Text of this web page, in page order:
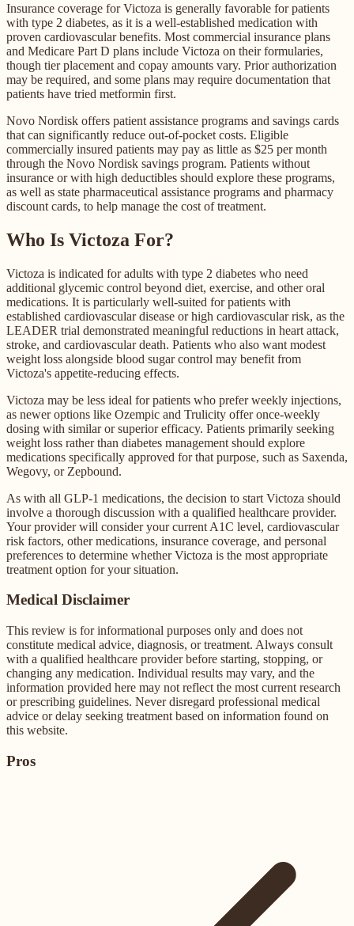
Insurance coverage for Victoza is generally favorable for patients
with type 2 diabetes, as it is a well-established medication with
proven cardiovascular benefits. Most commercial insurance plans
and Medicare Part D plans include Victoza on their formularies,
though tier placement and copay amounts vary. Prior authorization
may be required, and some plans may require documentation that
patients have tried metformin first.
Novo Nordisk offers patient assistance programs and savings cards
that can significantly reduce out-of-pocket costs. Eligible
commercially insured patients may pay as little as $25 per month
through the Novo Nordisk savings program. Patients without
insurance or with high deductibles should explore these programs,
as well as state pharmaceutical assistance programs and pharmacy
discount cards, to help manage the cost of treatment.
Who Is Victoza For?
Victoza is indicated for adults with type 2 diabetes who need
additional glycemic control beyond diet, exercise, and other oral
medications. It is particularly well-suited for patients with
established cardiovascular disease or high cardiovascular risk, as the
LEADER trial demonstrated meaningful reductions in heart attack,
stroke, and cardiovascular death. Patients who also want modest
weight loss alongside blood sugar control may benefit from
Victoza's appetite-reducing effects.
Victoza may be less ideal for patients who prefer weekly injections,
as newer options like Ozempic and Trulicity offer once-weekly
dosing with similar or superior efficacy. Patients primarily seeking
weight loss rather than diabetes management should explore
medications specifically approved for that purpose, such as Saxenda,
Wegovy, or Zepbound.
As with all GLP-1 medications, the decision to start Victoza should
involve a thorough discussion with a qualified healthcare provider.
Your provider will consider your current A1C level, cardiovascular
risk factors, other medications, insurance coverage, and personal
preferences to determine whether Victoza is the most appropriate
treatment option for your situation.
Medical Disclaimer
This review is for informational purposes only and does not
constitute medical advice, diagnosis, or treatment. Always consult
with a qualified healthcare provider before starting, stopping, or
changing any medication. Individual results may vary, and the
information provided here may not reflect the most current research
or prescribing guidelines. Never disregard professional medical
advice or delay seeking treatment based on information found on
this website.
Pros